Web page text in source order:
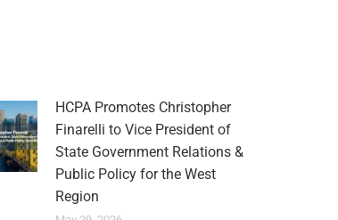
HCPA Promotes Christopher
Finarelli to Vice President of
State Government Relations &
Public Policy for the West
Region